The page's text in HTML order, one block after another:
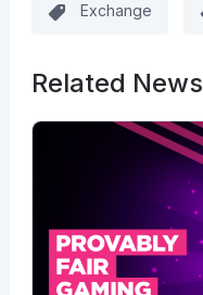
Exchange
Related News